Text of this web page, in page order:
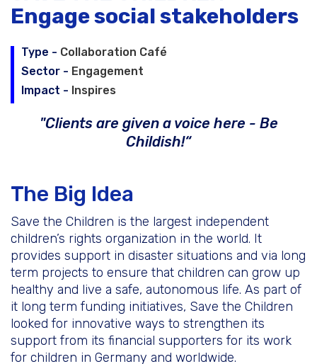
World Café Course
Engage social stakeholders
Type - Collaboration Café
Sector - Engagement
Impact - Inspires
"Clients are given a voice here - Be
Childish!“
The Big Idea
Save the Children is the largest independent
children’s rights organization in the world. It
provides support in disaster situations and via long
term projects to ensure that children can grow up
healthy and live a safe, autonomous life. As part of
it long term funding initiatives, Save the Children
looked for innovative ways to strengthen its
support from its financial supporters for its work
for children in Germany and worldwide.